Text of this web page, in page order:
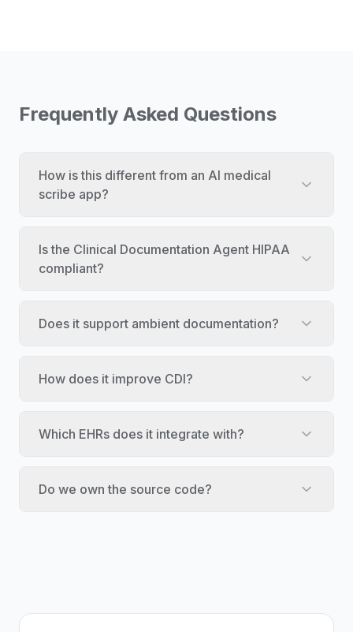
Frequently Asked Questions
How is this different from an AI medical
scribe app?
Is the Clinical Documentation Agent HIPAA
compliant?
Does it support ambient documentation?
How does it improve CDI?
Which EHRs does it integrate with?
Do we own the source code?